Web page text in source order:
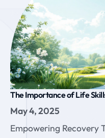
The Importance of Life
May 4, 2025
Empowering Recovery